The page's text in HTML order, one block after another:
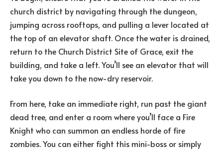
church district by navigating through the dungeon,
jumping across rooftops, and pulling a lever located at
the top of an elevator shaft. Once the water is drained,
return to the Church District Site of Grace, exit the
building, and take a left. You’ll see an elevator that will
take you down to the now-dry reservoir.
From here, take an immediate right, run past the giant
dead tree, and enter a room where you’ll face a Fire
Knight who can summon an endless horde of fire
zombies. You can either fight this mini-boss or simply